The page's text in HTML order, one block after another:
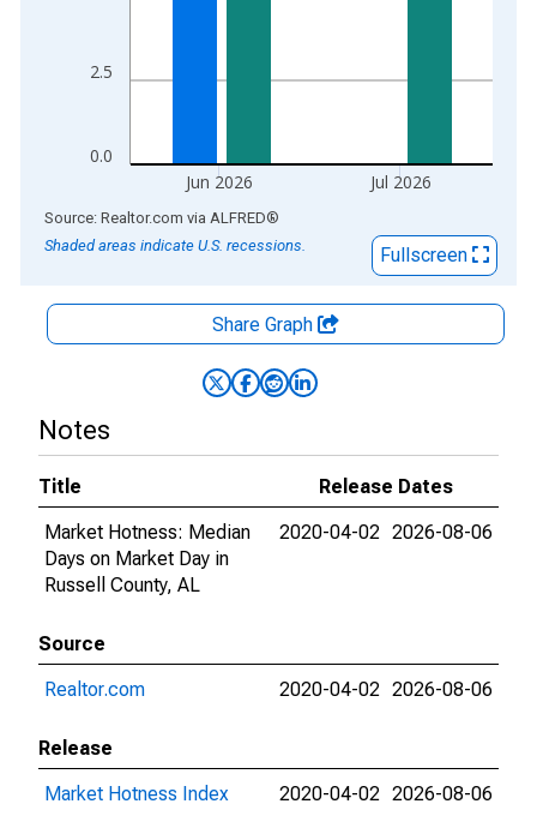
0.0
2.5
Jun 2026 Jul 2026
End of interactive chart.
Source: Realtor.com via ALFRED®
Shaded areas indicate U.S. recessions.
Fullscreen
Share Graph
Notes
Title
Release Dates
Market Hotness: Median
Days on Market Day in
Russell County, AL
2020-04-02 2026-08-06
Source
Realtor.com
2020-04-02 2026-08-06
Release
Market Hotness Index
2020-04-02 2026-08-06